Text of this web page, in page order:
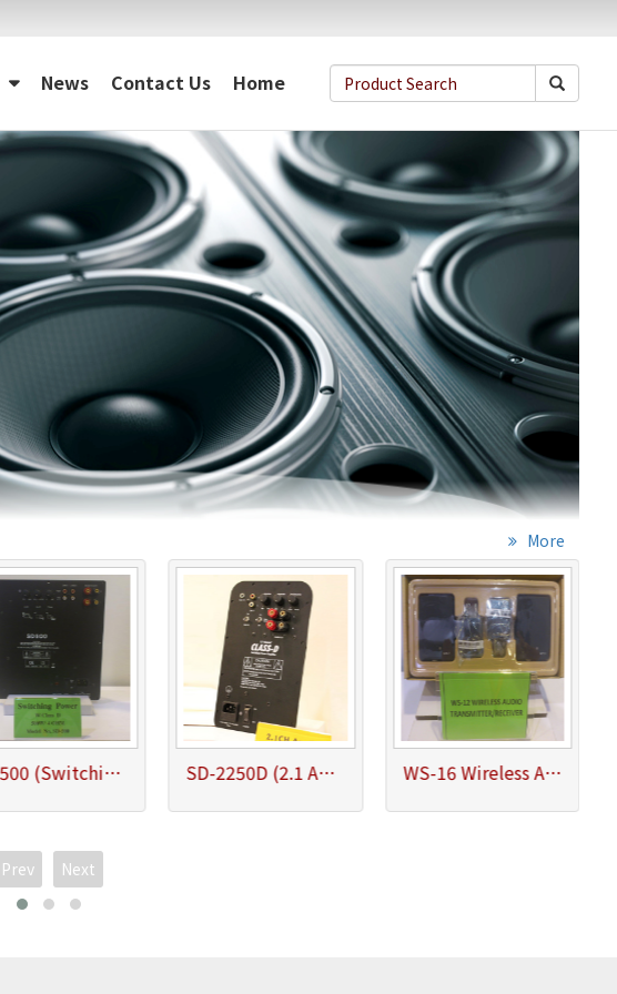
News Contact Us Home
More
SD-500 (Switching Power Subwoofer Amplifier 500W/4ohm) SD-2250D (2.1 Amplifier Satellite 25Wx2, Subwoofer 50W/4ohm) WS-16 Wireless Audio Transmitter/Receiver System
Prev Next